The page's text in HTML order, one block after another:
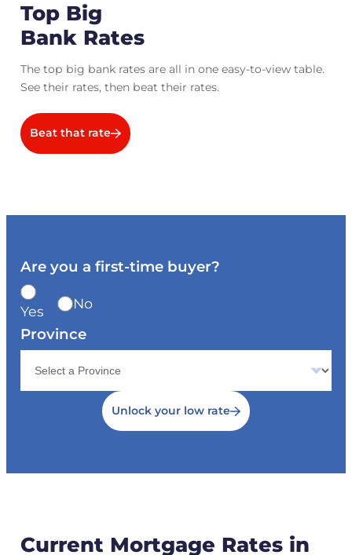
Top Big
Bank Rates
The top big bank rates are all in one easy-to-view table.
See their rates, then beat their rates.
Beat that rate
Are you a first-time buyer?
Yes No
Province
Unlock your low rate
Current Mortgage Rates in